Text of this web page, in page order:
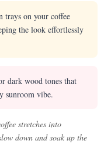
trays on your coffee
the look effortlessly
dark wood tones that
sunroom vibe.
stretches into
down and soak up the